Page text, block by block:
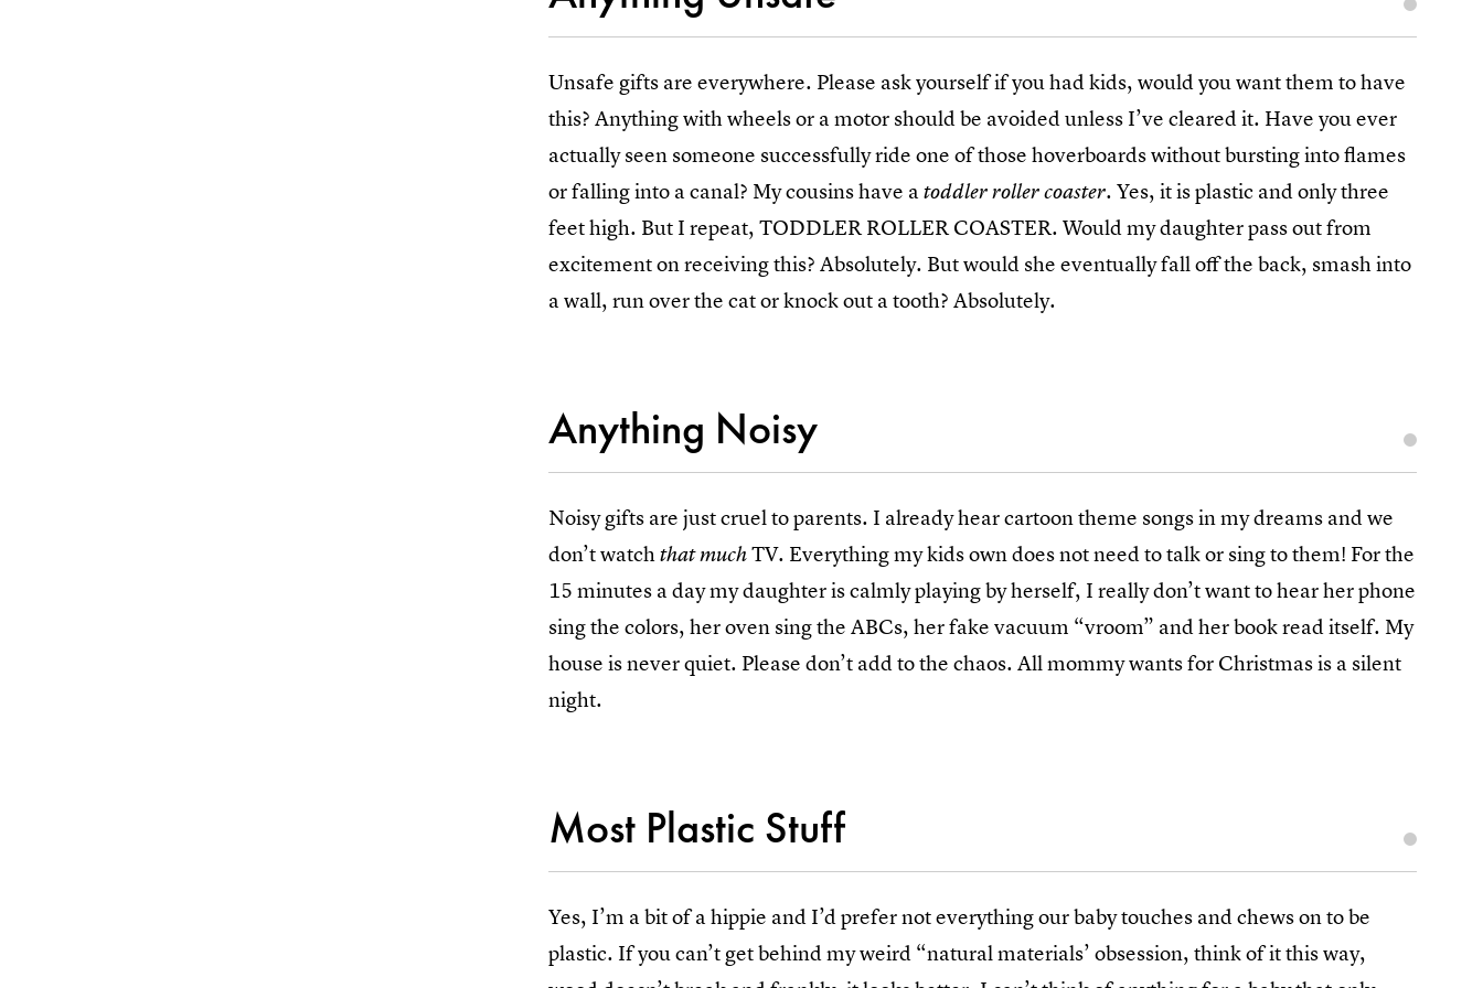
Unsafe gifts are everywhere. Please ask yourself if you had kids, would you want them to have
this? Anything with wheels or a motor should be avoided unless I’ve cleared it. Have you ever
actually seen someone successfully ride one of those hoverboards without bursting into flames
or falling into a canal? My cousins have atoddler roller coaster. Yes, it is plastic and only three
feet high. But I repeat, TODDLER ROLLER COASTER. Would my daughter pass out from
excitement on receiving this? Absolutely. But would she eventually fall off the back, smash into
a wall, run over the cat or knock out a tooth? Absolutely.
Anything Noisy
Noisy gifts are just cruel to parents. I already hear cartoon theme songs in my dreams and we
don’t watchthat muchTV. Everything my kids own does not need to talk or sing to them! For the
15 minutes a day my daughter is calmly playing by herself, I really don’t want to hear her phone
sing the colors, her oven sing the ABCs, her fake vacuum “vroom” and her book read itself. My
house is never quiet. Please don’t add to the chaos. All mommy wants for Christmas is a silent
night.
Most Plastic Stuff
Yes, I’m a bit of a hippie and I’d prefer not everything our baby touches and chews on to be
plastic. If you can’t get behind my weird “natural materials’ obsession, think of it this way,